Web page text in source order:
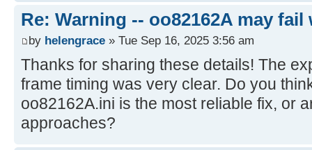
Re: Warning -- oo82162A may fail
by helengrace » Tue Sep 16, 2025 3:56 am
Thanks for sharing these details! The
frame timing was very clear. Do you
oo82162A.ini is the most reliable fix, or
approaches?